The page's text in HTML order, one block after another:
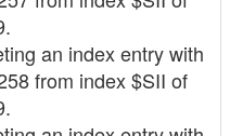
an index entry with
from index $SII of